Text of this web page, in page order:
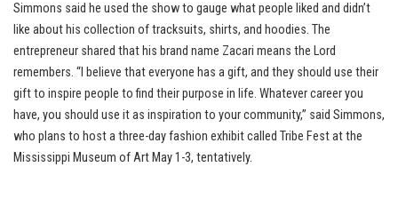
Simmons said he used the show to gauge what people liked and didn’t
like about his collection of tracksuits, shirts, and hoodies. The
entrepreneur shared that his brand name Zacari means the Lord
remembers. “I believe that everyone has a gift, and they should use their
gift to inspire people to find their purpose in life. Whatever career you
have, you should use it as inspiration to your community,” said Simmons,
who plans to host a three-day fashion exhibit called Tribe Fest at the
Mississippi Museum of Art May 1-3, tentatively.